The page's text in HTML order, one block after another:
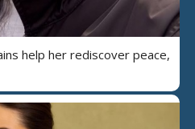
help her rediscover peace,